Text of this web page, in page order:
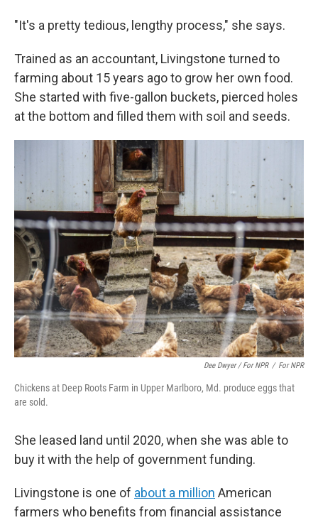
"It's a pretty tedious, lengthy process," she says.
Trained as an accountant, Livingstone turned to
farming about 15 years ago to grow her own food.
She started with five-gallon buckets, pierced holes
at the bottom and filled them with soil and seeds.
Dee Dwyer / For NPR / For NPR
Chickens at Deep Roots Farm in Upper Marlboro, Md. produce eggs that
are sold.
She leased land until 2020, when she was able to
buy it with the help of government funding.
Livingstone is one of about a million American
farmers who benefits from financial assistance